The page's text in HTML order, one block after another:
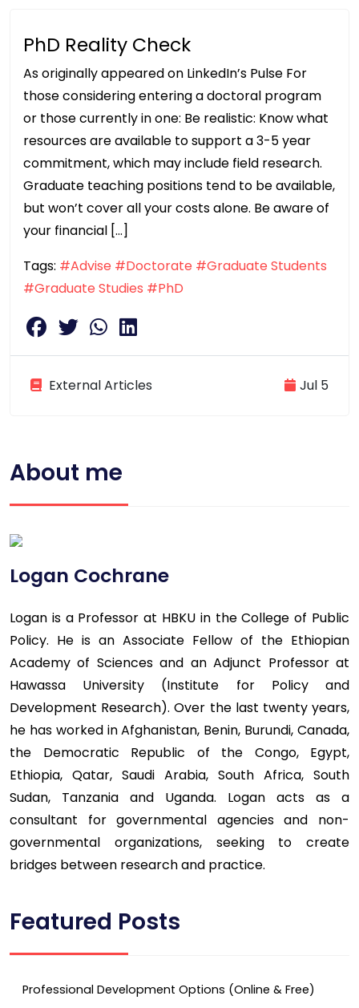
PhD Reality Check
As originally appeared on LinkedIn’s Pulse For
those considering entering a doctoral program
or those currently in one: Be realistic: Know what
resources are available to support a 3-5 year
commitment, which may include field research.
Graduate teaching positions tend to be available,
but won’t cover all your costs alone. Be aware of
your financial […]
Tags: #Advise #Doctorate #Graduate Students
#Graduate Studies #PhD
External Articles Jul 5
About me
Logan Cochrane
Logan is a Professor at HBKU in the College of Public
Policy. He is an Associate Fellow of the Ethiopian
Academy of Sciences and an Adjunct Professor at
Hawassa University (Institute for Policy and
Development Research). Over the last twenty years,
he has worked in Afghanistan, Benin, Burundi, Canada,
the Democratic Republic of the Congo, Egypt,
Ethiopia, Qatar, Saudi Arabia, South Africa, South
Sudan, Tanzania and Uganda. Logan acts as a
consultant for governmental agencies and non-
governmental organizations, seeking to create
bridges between research and practice.
Featured Posts
Professional Development Options (Online & Free)